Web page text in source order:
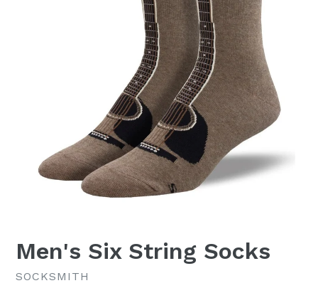
Men's Six String Socks
SOCKSMITH